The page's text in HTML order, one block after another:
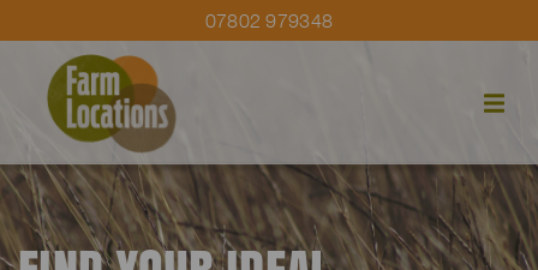
07802 979348